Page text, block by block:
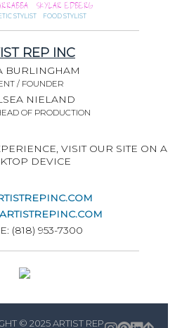
STYLIST
SKYLAR EDBERG
FOOD STYLIST
REP INC
BURLINGHAM
/ FOUNDER
NIELAND
OF PRODUCTION
VISIT OUR SITE ON A
DEVICE
(818) 953-7300
© 2025 ARTIST REP